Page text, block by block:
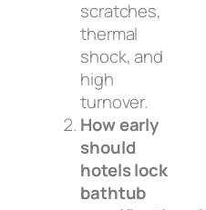
scratches,
thermal
shock, and
high
turnover.
How early
should
hotels lock
bathtub